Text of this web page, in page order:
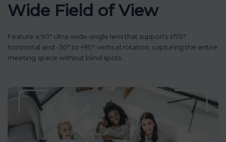
Wide Field of View
Feature a 90° ultra-wide-angle lens that supports ±170°
horizontal and -30° to +90° vertical rotation, capturing the entire
meeting space without blind spots.